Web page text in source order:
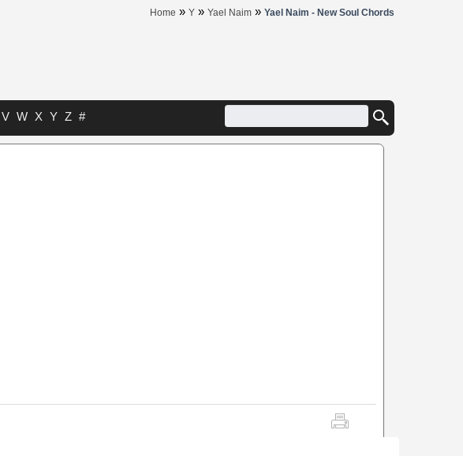
Home » Y » Yael Naim » Yael Naim - New Soul Chords
V W X Y Z #